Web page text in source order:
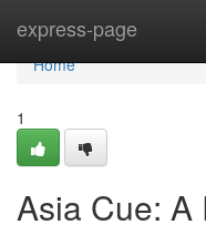
express-page
Home
Home
1
Asia Cue: A